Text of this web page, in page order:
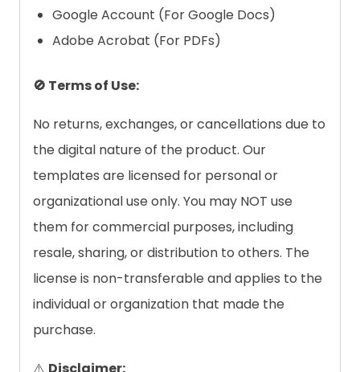
Google Account (For Google Docs)
Adobe Acrobat (For PDFs)
🚫 Terms of Use:
No returns, exchanges, or cancellations due to
the digital nature of the product. Our
templates are licensed for personal or
organizational use only. You may NOT use
them for commercial purposes, including
resale, sharing, or distribution to others. The
license is non-transferable and applies to the
individual or organization that made the
purchase.